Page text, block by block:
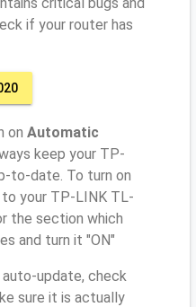
if your router has
on Automatic
keep your TP-
to-date. To turn on
your TP-LINK TL-
the section which
and turn it "ON"
update, check
sure it is actually